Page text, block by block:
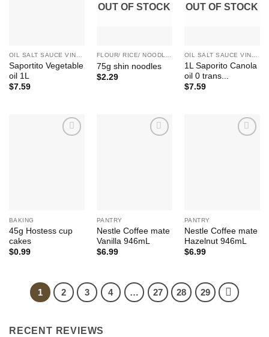
OIL SALT SAUCE VINEGAR SUGAR HONEY
Saportito Vegetable
oil 1L
$7.59
OUT OF STOCK
FLOUR/ RICE/ NOODLE/ BEAN ETC.
75g shin noodles
$2.29
OUT OF STOCK
OIL SALT SAUCE VINEGAR SUGAR HONEY
1L Saporito Canola
oil 0 trans...
$7.59
BAKING
45g Hostess cup
cakes
$0.99
PANTRY
Nestle Coffee mate
Vanilla 946mL
$6.99
PANTRY
Nestle Coffee mate
Hazelnut 946mL
$6.99
1 2 3 4 … 27 28 29
RECENT REVIEWS